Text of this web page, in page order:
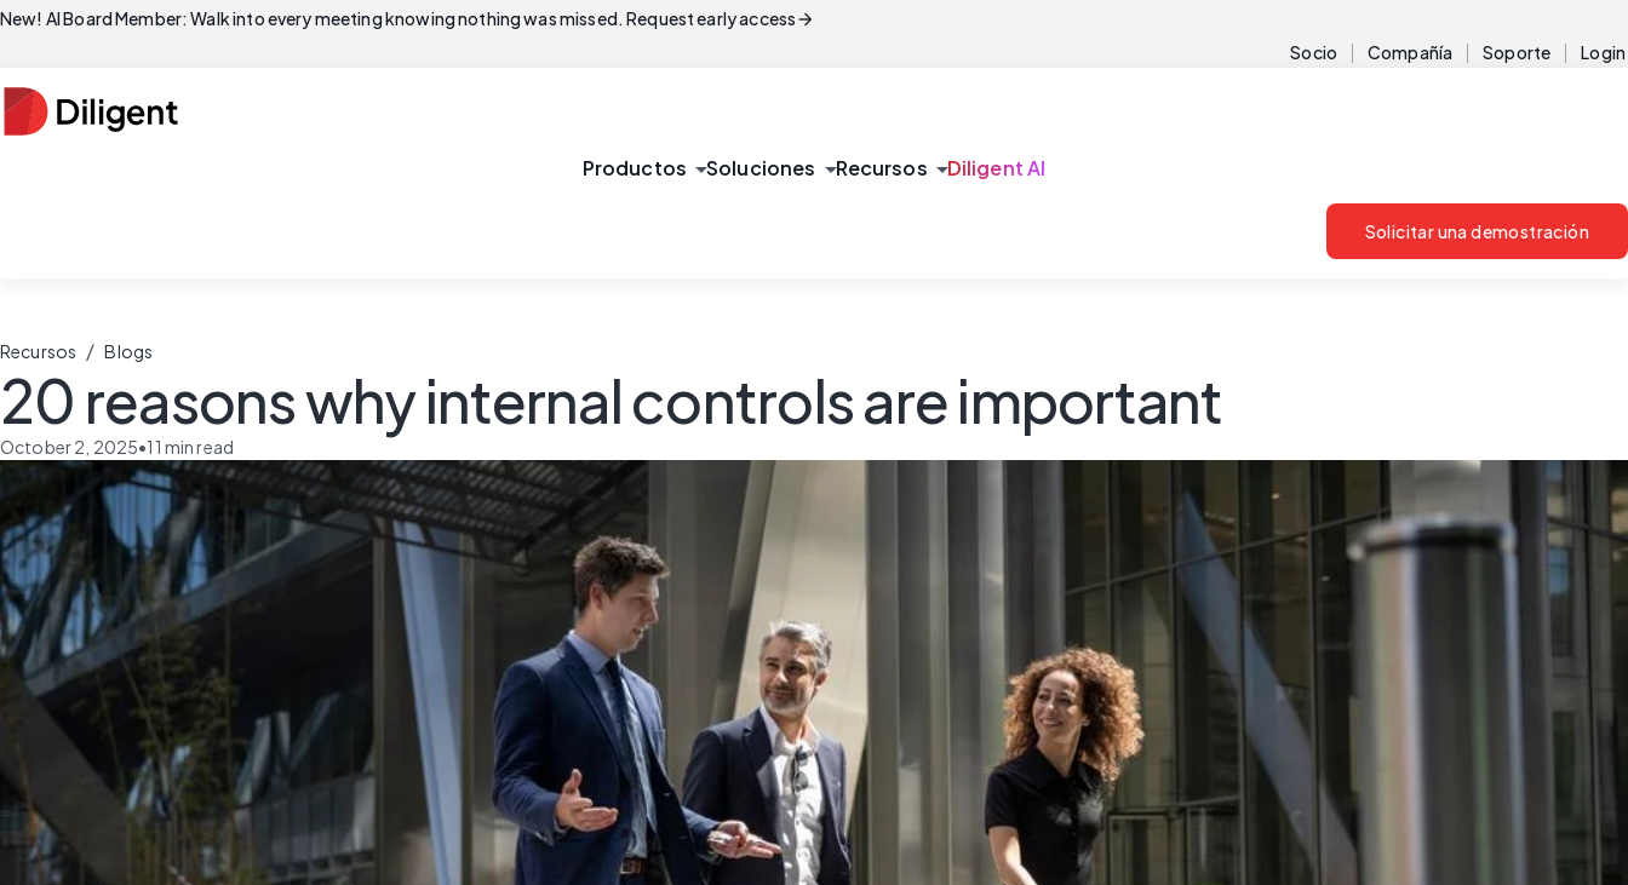
New! AI Board Member: Walk into every meeting knowing nothing was missed. Request early accessarrow_forward
Socio Compañía Soporte Login
Productos arrow_drop_downSoluciones arrow_drop_downRecursos arrow_drop_downDiligent AI
Solicitar una demostración
Recursos / Blogs
20 reasons why internal controls are important
October 2, 2025•11 min read